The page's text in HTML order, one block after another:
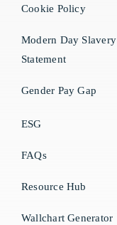
Cookie Policy
Modern Day Slavery
Statement
Gender Pay Gap
ESG
FAQs
Resource Hub
Wallchart Generator